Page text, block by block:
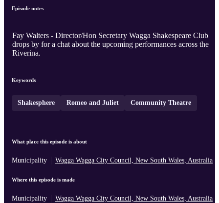
Episode notes
Fay Walters - Director/Hon Secretary Wagga Shakespeare Club
drops by for a chat about the upcoming performances across the
Riverina.
Keywords
Shakesphere Romeo and Juliet Community Theatre
What place this episode is about
Municipality Wagga Wagga City Council, New South Wales, Australia
Where this episode is made
Municipality Wagga Wagga City Council, New South Wales, Australia